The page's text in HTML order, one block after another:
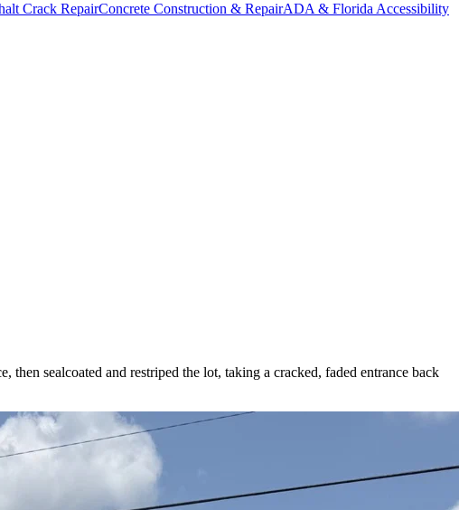
Crack RepairConcrete Construction & RepairADA & Florida Accessibility
sealcoated and restriped the lot, taking a cracked, faded entrance back